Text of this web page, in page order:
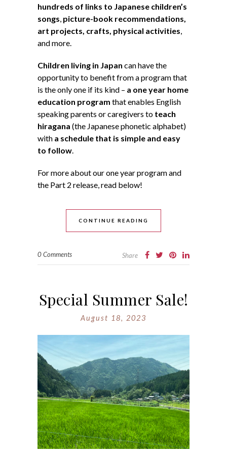
hundreds of links to Japanese children’s
songs, picture-book recommendations,
art projects, crafts, physical activities,
and more.
Children living in Japan can have the
opportunity to benefit from a program that
is the only one if its kind – a one year home
education program that enables English
speaking parents or caregivers to teach
hiragana (the Japanese phonetic alphabet)
with a schedule that is simple and easy
to follow.
For more about our one year program and
the Part 2 release, read below!
CONTINUE READING
0 Comments Share
Special Summer Sale!
August 18, 2023